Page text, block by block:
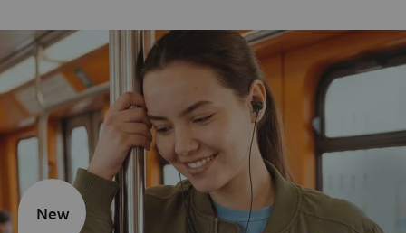
New